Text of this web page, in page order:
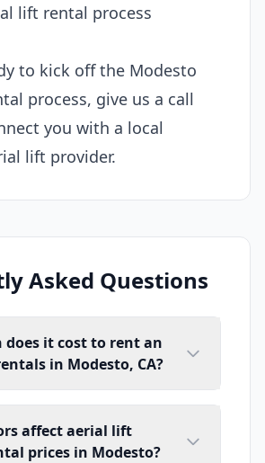
lift rental process
to kick off the Modesto
process, give us a call
you with a local
lift provider.
Asked Questions
does it cost to rent an
in Modesto, CA?
affect aerial lift
prices in Modesto?